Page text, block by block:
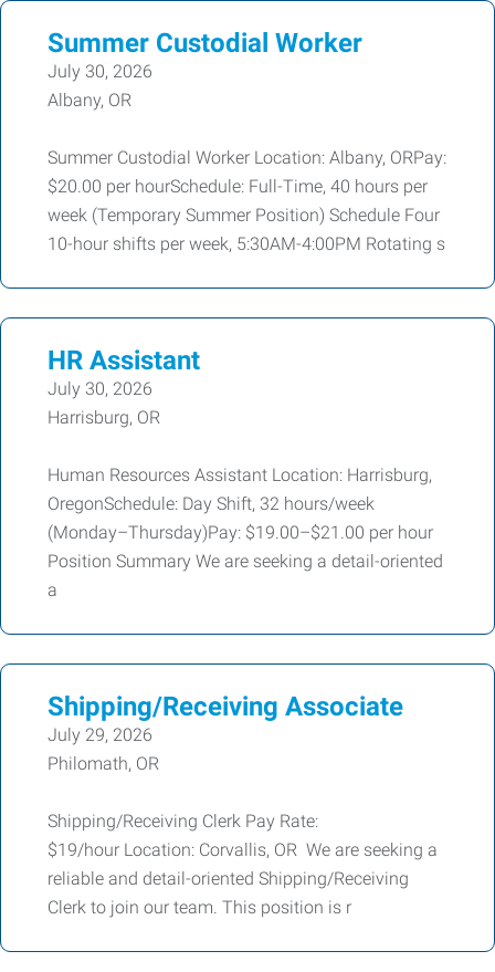
Summer Custodial Worker
July 30, 2026
Albany, OR
Summer Custodial Worker Location: Albany, ORPay:
$20.00 per hourSchedule: Full-Time, 40 hours per
week (Temporary Summer Position) Schedule Four
10-hour shifts per week, 5:30AM-4:00PM Rotating s
HR Assistant
July 30, 2026
Harrisburg, OR
Human Resources Assistant Location: Harrisburg,
OregonSchedule: Day Shift, 32 hours/week
(Monday–Thursday)Pay: $19.00–$21.00 per hour
Position Summary We are seeking a detail-oriented
a
Shipping/Receiving Associate
July 29, 2026
Philomath, OR
Shipping/Receiving Clerk Pay Rate:
$19/hour Location: Corvallis, OR We are seeking a
reliable and detail-oriented Shipping/Receiving
Clerk to join our team. This position is r